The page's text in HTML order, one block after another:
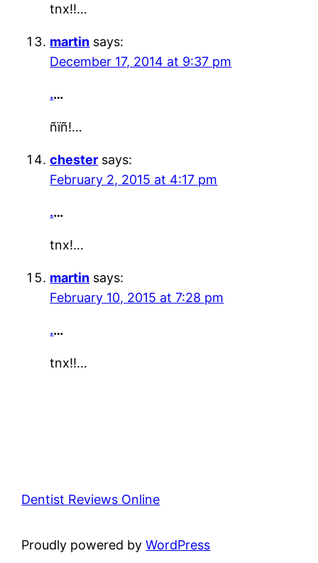
tnx!!…
martin says:
December 17, 2014 at 9:37 pm
.…
ñïñ!…
chester says:
February 2, 2015 at 4:17 pm
.…
tnx!…
martin says:
February 10, 2015 at 7:28 pm
.…
tnx!!…
Dentist Reviews Online
Proudly powered byWordPress